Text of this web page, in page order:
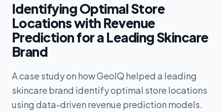
Identifying Optimal Store
Locations with Revenue
Prediction for a Leading Skincare
Brand
A case study on how GeoIQ helped a leading
skincare brand identify optimal store locations
using data-driven revenue prediction models.